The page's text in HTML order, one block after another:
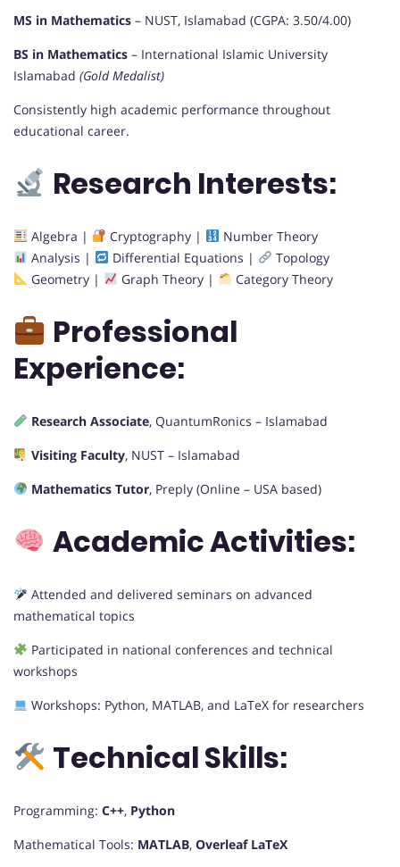
MS in Mathematics – NUST, Islamabad (CGPA: 3.50/4.00)
BS in Mathematics – International Islamic University
Islamabad (Gold Medalist)
Consistently high academic performance throughout
educational career.
Research Interests:
Algebra | Cryptography |
Number Theory
Analysis |
Differential Equations |
Topology
Geometry |
Graph Theory | Category Theory
Professional
Experience:
Research Associate, QuantumRonics – Islamabad
Visiting Faculty, NUST – Islamabad
Mathematics Tutor, Preply (Online – USA based)
Academic Activities:
Attended and delivered seminars on advanced
mathematical topics
Participated in national conferences and technical
workshops
Workshops: Python, MATLAB, and LaTeX for researchers
Technical Skills:
Programming: C++, Python
Mathematical Tools: MATLAB, Overleaf LaTeX